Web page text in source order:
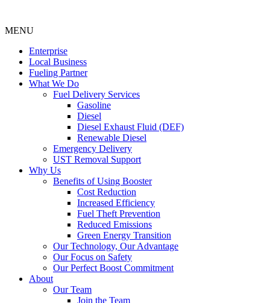
MENU
Enterprise
Local Business
Fueling Partner
What We Do
Fuel Delivery Services
Gasoline
Diesel
Diesel Exhaust Fluid (DEF)
Renewable Diesel
Emergency Delivery
UST Removal Support
Why Us
Benefits of Using Booster
Cost Reduction
Increased Efficiency
Fuel Theft Prevention
Reduced Emissions
Green Energy Transition
Our Technology, Our Advantage
Our Focus on Safety
Our Perfect Boost Commitment
About
Our Team
Join the Team